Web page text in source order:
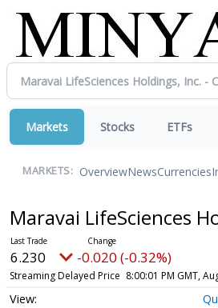
Markets Stocks ETFs
MARKETS: OverviewNewsCurrencies
Maravai LifeSciences
6.230 -0.020 (-0.32%)
Streaming Delayed Price 8:00:01 PM GMT,